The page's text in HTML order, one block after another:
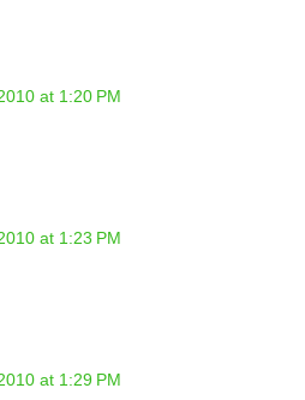
at 1:20 PM
at 1:23 PM
at 1:29 PM